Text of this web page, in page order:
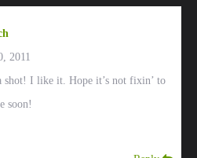
2011
shot! I like it. Hope it’s not fixin’ to
soon!